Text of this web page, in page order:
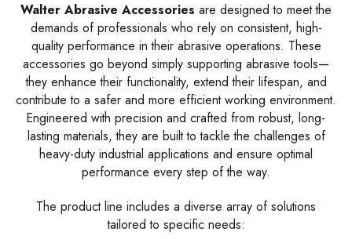
Walter Abrasive Accessories are designed to meet the
demands of professionals who rely on consistent, high-
quality performance in their abrasive operations. These
accessories go beyond simply supporting abrasive tools—
they enhance their functionality, extend their lifespan, and
contribute to a safer and more efficient working environment.
Engineered with precision and crafted from robust, long-
lasting materials, they are built to tackle the challenges of
heavy-duty industrial applications and ensure optimal
performance every step of the way.
The product line includes a diverse array of solutions
tailored to specific needs: